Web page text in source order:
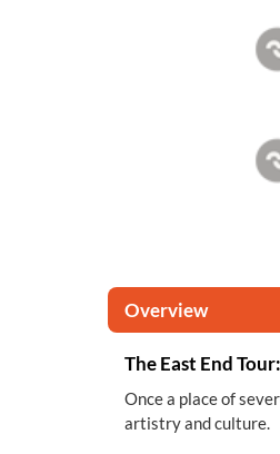
Overview
The East End
Once a place of
artistry and culture.